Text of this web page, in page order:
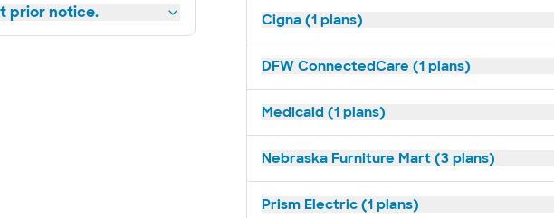
prior notice. Cigna (1 plans)
DFW ConnectedCare (1 plans)
Medicaid (1 plans)
Nebraska Furniture Mart (3 plans)
Prism Electric (1 plans)